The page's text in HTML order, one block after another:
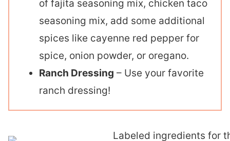
of fajita seasoning mix, chicken taco
seasoning mix, add some additional
spices like cayenne red pepper for
spice, onion powder, or oregano.
Ranch Dressing – Use your favorite
ranch dressing!